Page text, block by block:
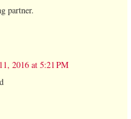
partner.
2016 at 5:21 PM